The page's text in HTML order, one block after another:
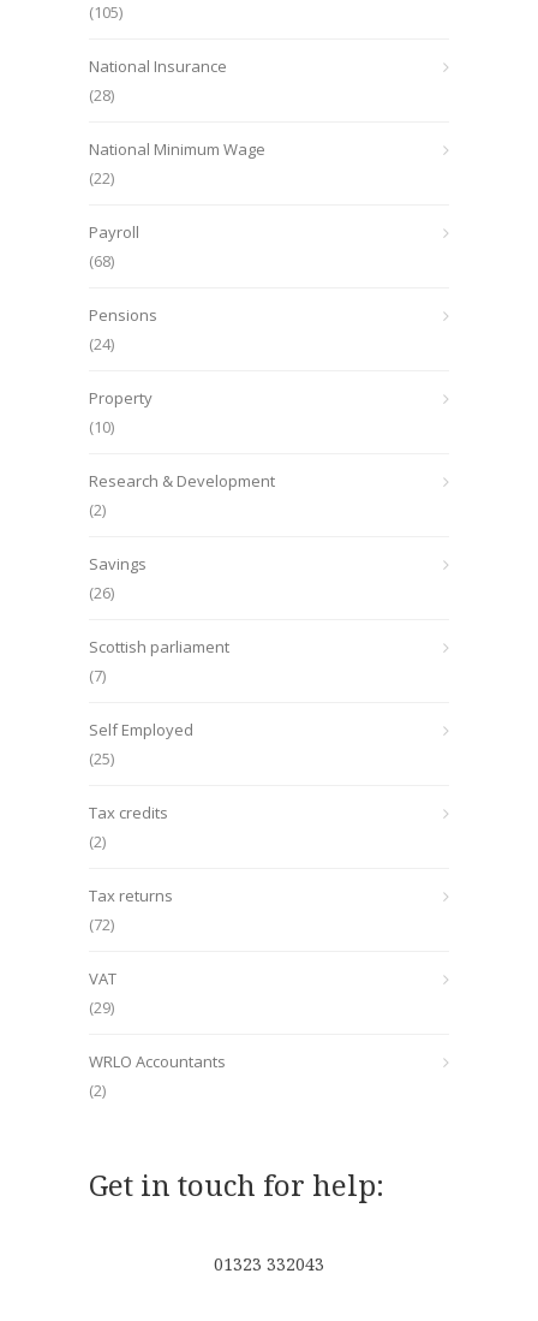
(105)
National Insurance
(28)
National Minimum Wage
(22)
Payroll
(68)
Pensions
(24)
Property
(10)
Research & Development
(2)
Savings
(26)
Scottish parliament
(7)
Self Employed
(25)
Tax credits
(2)
Tax returns
(72)
VAT
(29)
WRLO Accountants
(2)
Get in touch for help:
01323 332043